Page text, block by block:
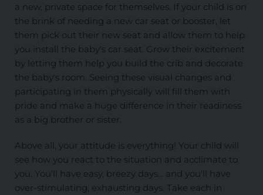
a new, private space for themselves. If your child is on
the brink of needing a new car seat or booster, let
them pick out their new seat and allow them to help
you install the baby's car seat. Grow their excitement
by letting them help you build the crib and decorate
the baby's room. Seeing these visual changes and
participating in them physically will fill them with
pride and make a huge difference in their readiness
as a big brother or sister.
Above all, your attitude is everything! Your child will
see how you react to the situation and acclimate to
you. You'll have easy, breezy days... and you'll have
over-stimulating, exhausting days. Take each in